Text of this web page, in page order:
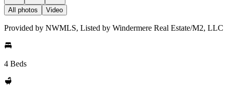
All photos Video
Provided by NWMLS, Listed by Windermere Real Estate/M2, LLC
4 Beds